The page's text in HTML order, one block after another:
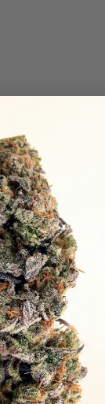
effects.